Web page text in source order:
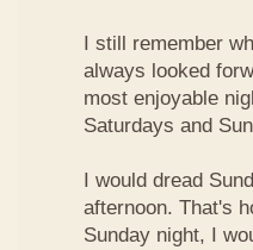
I still remember
always looked
most enjoyable
Saturdays and
I would dread
afternoon. That's
Sunday night, I